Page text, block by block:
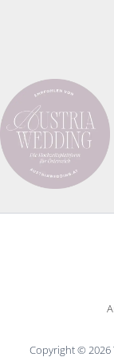
Copyright © 2026